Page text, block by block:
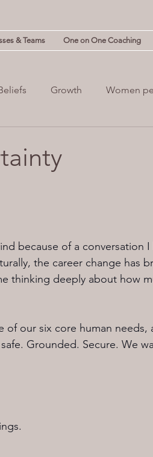
& Teams One on One Coaching
Growth Women
because of a conversation
the career change has
thinking deeply about how
of our six core human needs,
Grounded. Secure. We